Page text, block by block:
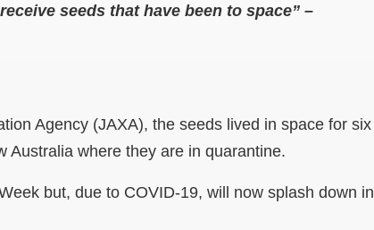
seeds that have been to space” –
Agency (JAXA), the seeds lived in space for six
Australia where they are in quarantine.
but, due to COVID-19, will now splash down in